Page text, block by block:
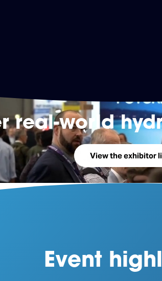
real-world
View the exhibitor
Event